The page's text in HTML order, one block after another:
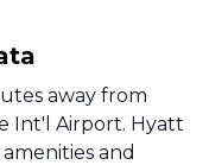
away from
Int'l Airport. Hyatt
and